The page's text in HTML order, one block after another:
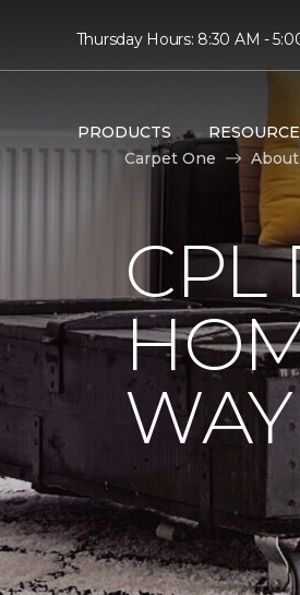
Thursday Hours: 8:30 AM -
PRODUCTS
Carpet One
About
CPL
WAY